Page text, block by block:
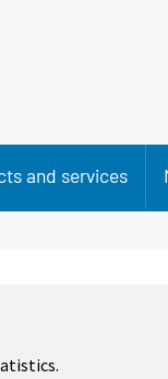
and services